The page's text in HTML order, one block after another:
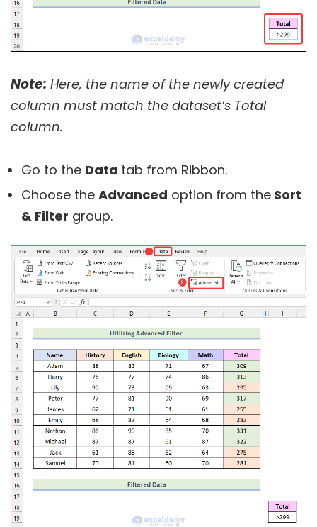
Note: Here, the name of the newly created
column must match the dataset’s Total
column.
Go to the Data tab from Ribbon.
Choose the Advanced option from the Sort
& Filter group.